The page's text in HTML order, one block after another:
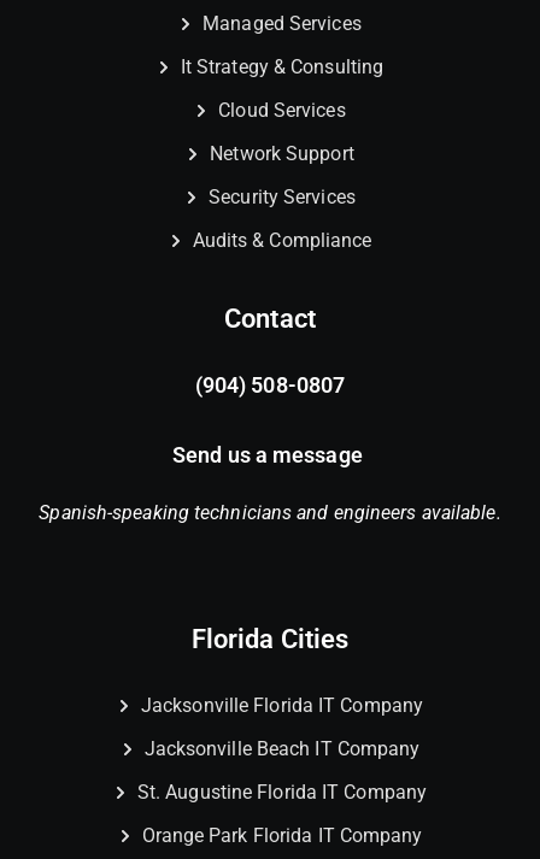
Managed Services
It Strategy & Consulting
Cloud Services
Network Support
Security Services
Audits & Compliance
Contact
(904) 508-0807
Send us a message
Spanish-speaking technicians and engineers available.
Florida Cities
Jacksonville Florida IT Company
Jacksonville Beach IT Company
St. Augustine Florida IT Company
Orange Park Florida IT Company